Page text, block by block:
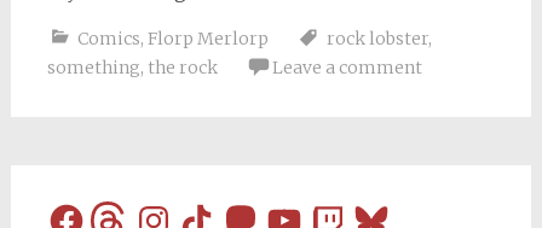
Comics, Florp Merlorp rock lobster,
something, the rock Leave a comment
FacebookThreadsInstagram
TikTokMastodon
YouTubeTwitchBluesky